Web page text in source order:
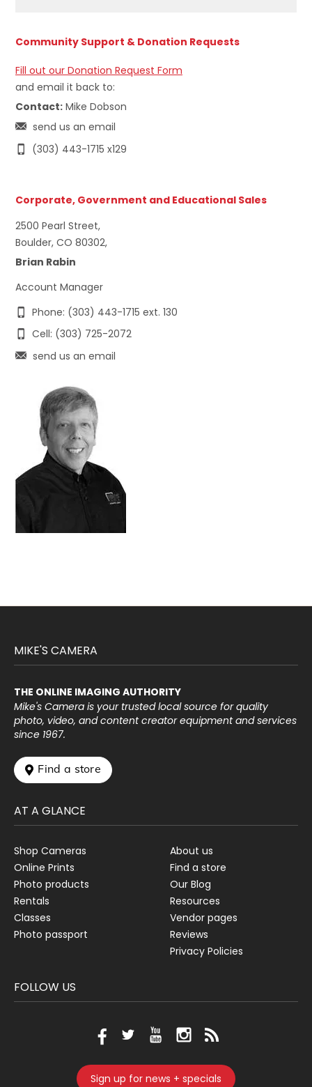
Community Support & Donation Requests
Fill out our Donation Request Form
and email it back to:
Contact: Mike Dobson
send us an email
(303) 443-1715 x129
Corporate, Government and Educational Sales
2500 Pearl Street,
Boulder, CO 80302,
Brian Rabin
Account Manager
Phone: (303) 443-1715 ext. 130
Cell: (303) 725-2072
send us an email
MIKE'S CAMERA
THE ONLINE IMAGING AUTHORITY
Mike's Camera is your trusted local source for quality
photo, video, and content creator equipment and services
since 1967.
 Find a store
AT A GLANCE
Shop Cameras
Online Prints
Photo products
Rentals
Classes
Photo passport
About us
Find a store
Our Blog
Resources
Vendor pages
Reviews
Privacy Policies
FOLLOW US
Sign up for news + specials